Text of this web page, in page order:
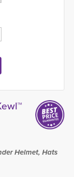
Helmet, Hats